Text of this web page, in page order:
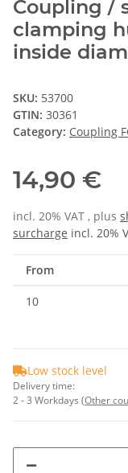
Coupling /
clamping
inside
SKU: 53700
GTIN: 30361
Category: Coupling
14,90 €
incl. 20% VAT , plus
surcharge incl. 20%
From
10
Low stock level
Delivery time:
2 - 3 Workdays (Other